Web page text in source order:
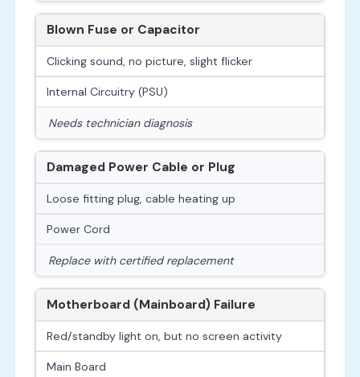
Blown Fuse or Capacitor
Clicking sound, no picture, slight flicker
Internal Circuitry (PSU)
Needs technician diagnosis
Damaged Power Cable or Plug
Loose fitting plug, cable heating up
Power Cord
Replace with certified replacement
Motherboard (Mainboard) Failure
Red/standby light on, but no screen activity
Main Board